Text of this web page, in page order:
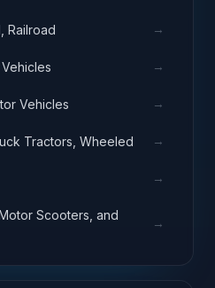
Railroad →
→
Vehicles →
Tractors, Wheeled →
→
Scooters, and
→